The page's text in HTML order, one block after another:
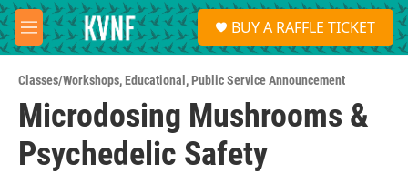
Skip to main content
M
e
u
S
e
a
BUY A RAFFLE TICKET
Classes/Workshops,Educational ,Public Service Announcement
Microdosing Mushrooms &
Psychedelic Safety